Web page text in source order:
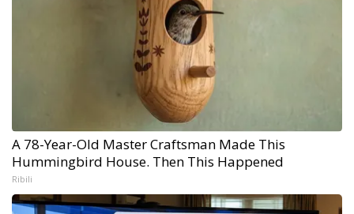
A 78-Year-Old Master Craftsman Made This
Hummingbird House. Then This Happened
Ribili